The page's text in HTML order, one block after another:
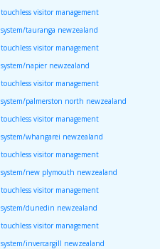
touchless visitor management
system/tauranga newzealand
touchless visitor management
system/napier newzealand
touchless visitor management
system/palmerston north newzealand
touchless visitor management
system/whangarei newzealand
touchless visitor management
system/new plymouth newzealand
touchless visitor management
system/dunedin newzealand
touchless visitor management
system/invercargill newzealand